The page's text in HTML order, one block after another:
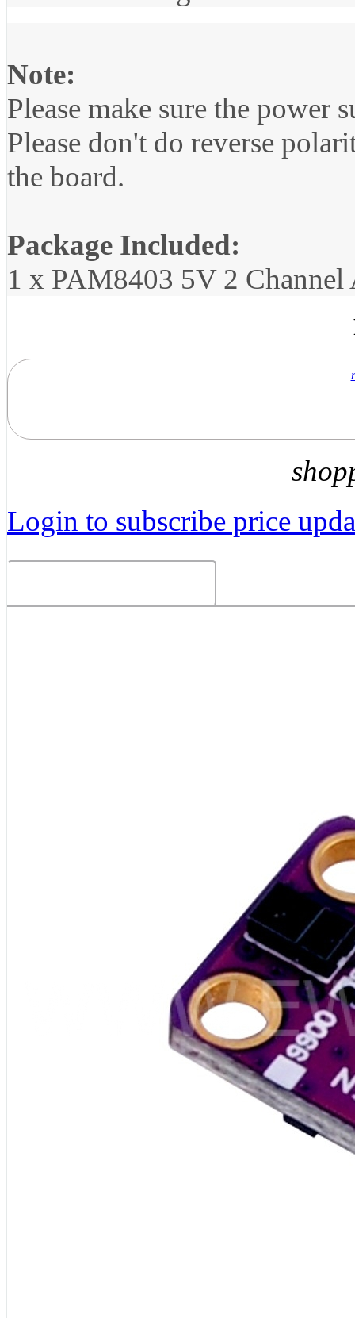
Note:
Please make sure the power
Please don't do reverse
the board.
Package Included:
1 x PAM8403 5V 2
Login to subscribe price